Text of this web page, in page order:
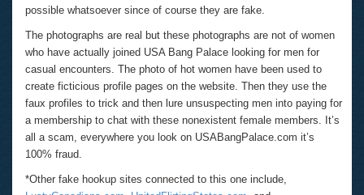
possible whatsoever since of course they are fake.
The photographs are real but these photographs are not of women
who have actually joined USA Bang Palace looking for men for
casual encounters. The photo of hot women have been used to
create ficticious profile pages on the website. Then they use the
faux profiles to trick and then lure unsuspecting men into paying for
a membership to chat with these nonexistent female members. It’s
all a scam, everywhere you look on USABangPalace.com it’s
100% fraud.
*Other fake hookup sites connected to this one include,